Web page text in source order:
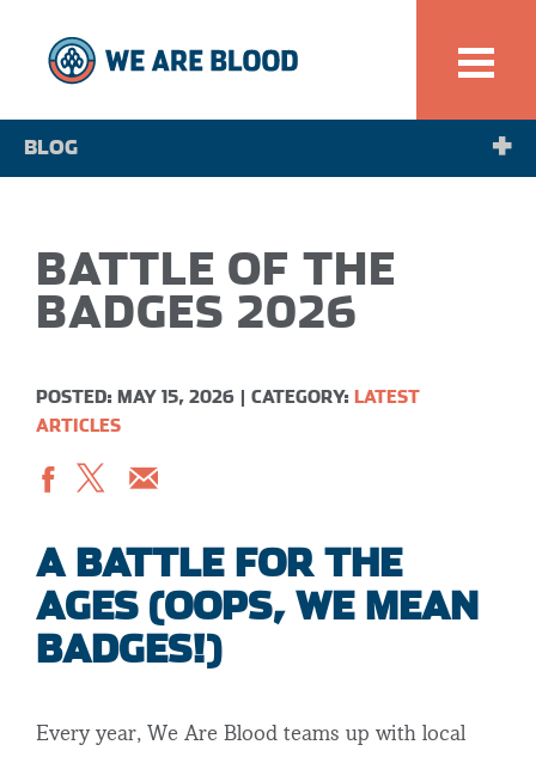
BLOG
SPOTLIGHT
BATTLE OF THE
BADGES 2026
POSTED: MAY 15, 2026 CATEGORY: LATEST
ARTICLES
A BATTLE FOR THE
AGES (OOPS, WE MEAN
BADGES!)
Every year, We Are Blood teams up with local